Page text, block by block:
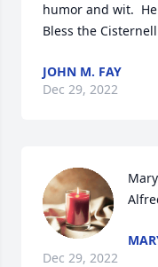
humor and wit.
JOHN M. FAY
Dec 29, 2022
Dec 29, 2022